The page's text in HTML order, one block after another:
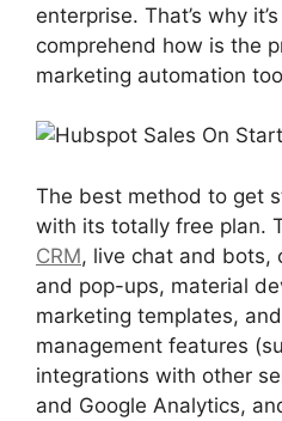
enterprise. That’s why
comprehend how is the
marketing automation
The best method to get
with its totally free plan.
CRM, live chat and bots,
and pop-ups, material
marketing templates,
management features
integrations with other
and Google Analytics,